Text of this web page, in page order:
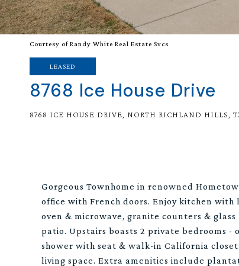
Courtesy of Randy White Real Estate Svcs
LEASED
8768 Ice House Drive
8768 ICE HOUSE DRIVE, NORTH RICHLAND HILLS,
Gorgeous Townhome in renowned
office with French doors. Enjoy kitchen
oven & microwave, granite counters &
patio. Upstairs boasts 2 private bedrooms
shower with seat & walk-in California
living space. Extra amenities include